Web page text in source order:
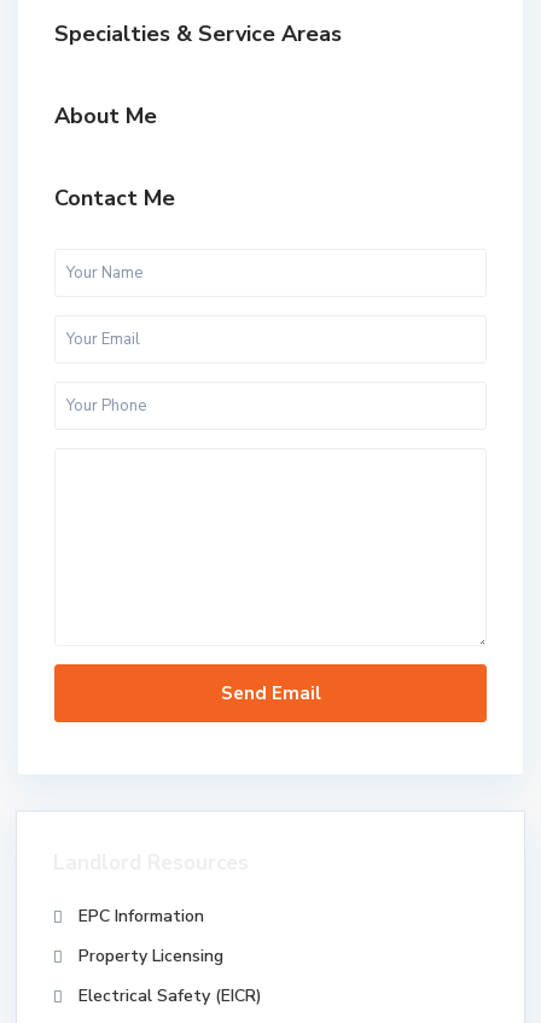
Specialties & Service Areas
About Me
Contact Me
EPC Information
Property Licensing
Electrical Safety (EICR)